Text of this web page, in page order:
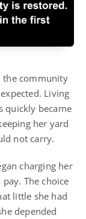
the community
Living
quickly became
her yard
not carry.
charging her
The choice
little she had
depended